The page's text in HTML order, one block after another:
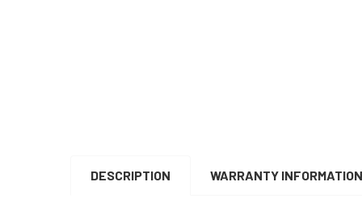
DESCRIPTION
WARRANTY INFORMATION